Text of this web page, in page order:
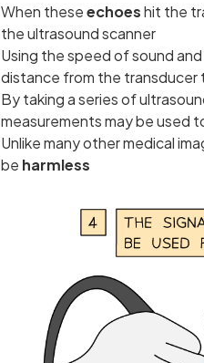
When theseechoeshit the
the ultrasound scanner
Using the speed of sound
distance from the transducer
By taking a series of
measurements may be used
Unlike many other medical
be harmless